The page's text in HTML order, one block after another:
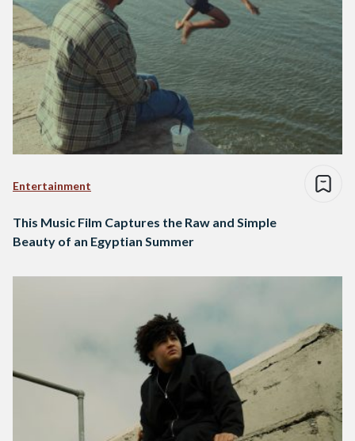
Entertainment
This Music Film Captures the Raw and Simple
Beauty of an Egyptian Summer